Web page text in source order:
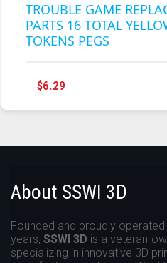
TROUBLE GAME
PARTS 16 TOTAL
TOKENS PEGS
$6.29
About SSWI 3D
Founded and proudly
years, SSWI 3D is a veteran-
specializing in innovative 3D